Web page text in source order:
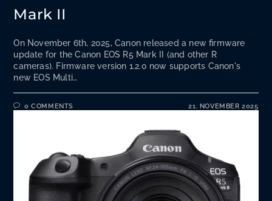
Mark II
On November 6th, 2025, Canon released a new firmware
update for the Canon EOS R5 Mark II (and other R
cameras). Firmware version 1.2.0 now supports Canon's
new EOS Multi…
0 COMMENTS 21. NOVEMBER 2025